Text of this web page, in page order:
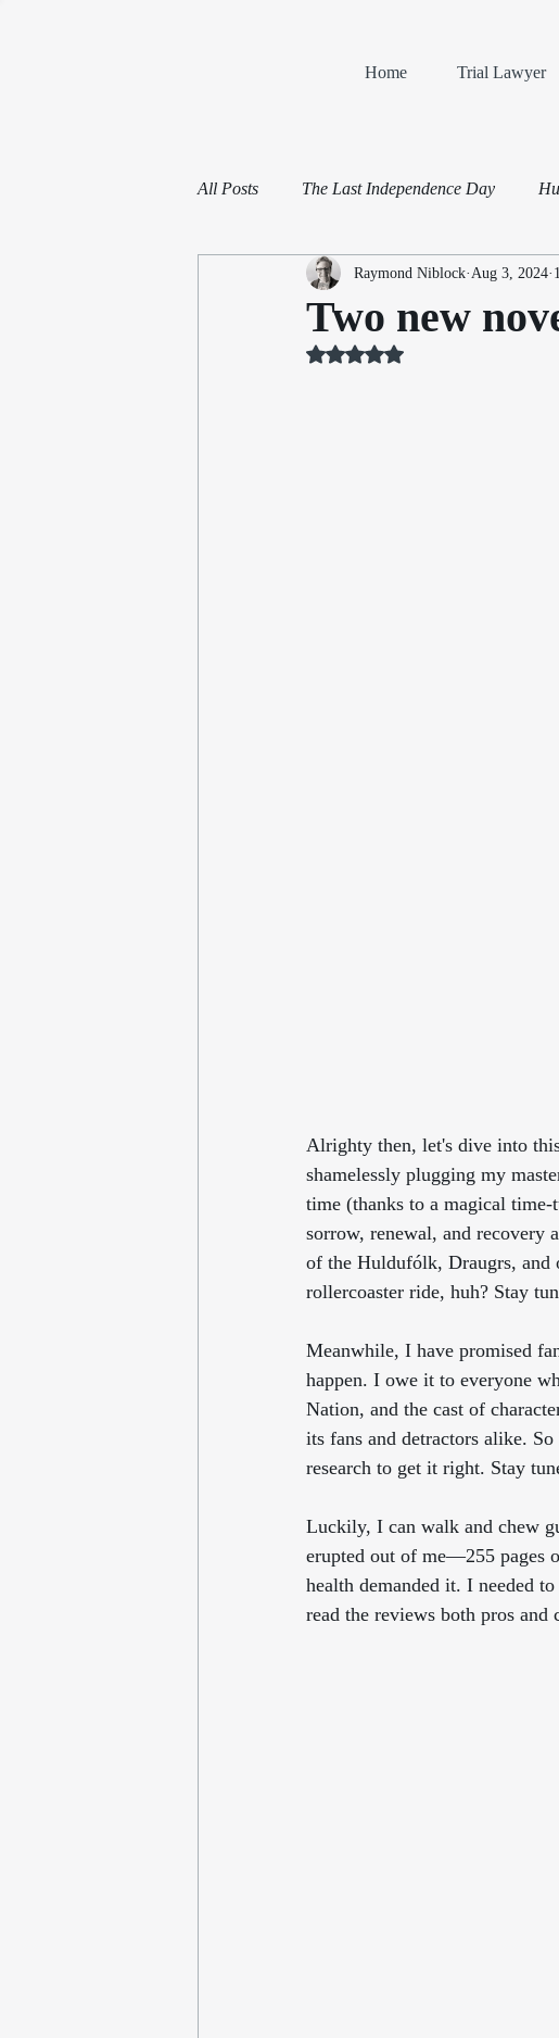
Home Trial Lawyer
All Posts The Last Independence Day
Book Reviews Mediation and Dispute
Two new
Raymond Niblock Aug 3, 2024
Rated NaN out of 5 stars.
Alrighty then, let's dive into
shamelessly plugging my
time (thanks to a magical
sorrow, renewal, and recovery
of the Huldufólk, Draugrs, and
rollercoaster ride, huh? Stay
Meanwhile, I have promised
happen. I owe it to everyone
Nation, and the cast of
its fans and detractors alike.
research to get it right. Stay
Luckily, I can walk and chew
erupted out of me—255 pages
health demanded it. I needed
read the reviews both pros and